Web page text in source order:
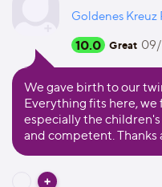
Goldenes Kreuz
10.0 Great
We gave birth to our
Everything fits here,
especially the
and competent. Thanks